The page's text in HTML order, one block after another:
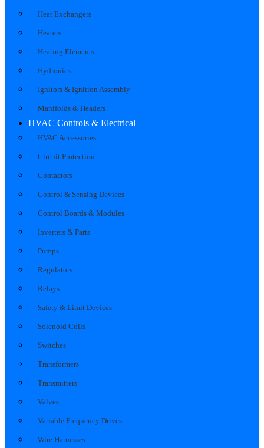
Heat Exchangers
Heaters
Heating Elements
Hydronics
Ignitors & Ignition Assembly
Manifolds & Headers
HVAC Controls & Electrical
HVAC Accessories
Circuit Protection
Contactors
Control & Sensing Devices
Control Boards & Modules
Inverters & Parts
Pumps
Regulators
Relays
Safety & Limit Devices
Solenoid Coils
Switches
Transformers
Transmitters
Valves
Variable Frequency Drives
Wire Harnesses